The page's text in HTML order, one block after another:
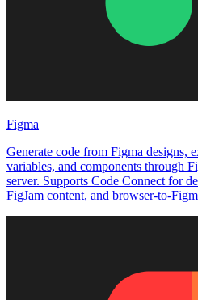
Figma
Generate code from Figma designs,
variables, and components through
server. Supports Code Connect for
FigJam content, and browser-to-